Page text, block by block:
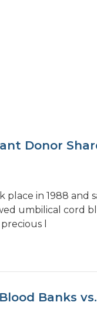
Donor
in 1988 and
umbilical cord
l
Banks